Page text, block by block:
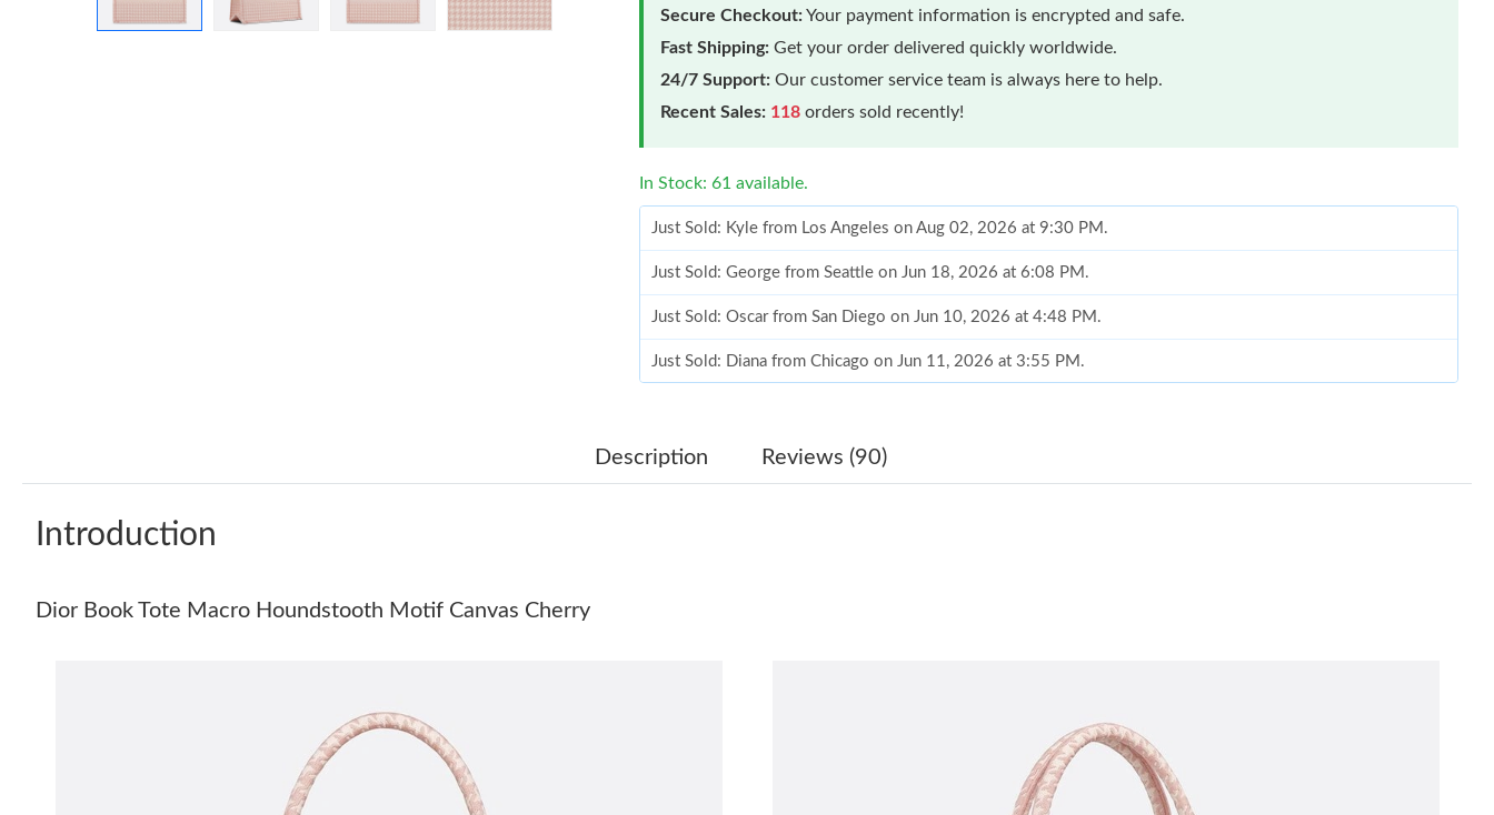
Secure Checkout:Your payment information is encrypted and safe.
Fast Shipping: Get your order delivered quickly worldwide.
24/7 Support: Our customer service team is always here to help.
Recent Sales: 118 orders sold recently!
In Stock: 61 available.
Just Sold: Kyle from Los Angeles on Aug 02, 2026 at 9:30 PM.
Just Sold: George from Seattle on Jun 18, 2026 at 6:08 PM.
Just Sold: Oscar from San Diego on Jun 10, 2026 at 4:48 PM.
Just Sold: Diana from Chicago on Jun 11, 2026 at 3:55 PM.
Just Sold: Grace from Detroit on May 21, 2026 at 7:45 PM.
Just Sold: Hannah from Sydney on Jul 23, 2026 at 7:48 PM.
Just Sold: Dana from Indianapolis on May 24, 2026 at 2:46 PM.
Description Reviews (90)
Introduction
Dior Book Tote Macro Houndstooth Motif Canvas Cherry